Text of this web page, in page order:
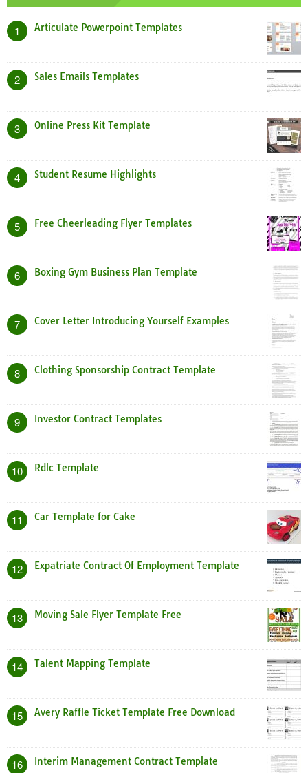
1 Articulate Powerpoint Templates
2 Sales Emails Templates
3 Online Press Kit Template
4 Student Resume Highlights
5 Free Cheerleading Flyer Templates
6 Boxing Gym Business Plan Template
7 Cover Letter Introducing Yourself Examples
8 Clothing Sponsorship Contract Template
9 Investor Contract Templates
10 Rdlc Template
11 Car Template for Cake
12 Expatriate Contract Of Employment Template
13 Moving Sale Flyer Template Free
14 Talent Mapping Template
15 Avery Raffle Ticket Template Free Download
16 Interim Management Contract Template